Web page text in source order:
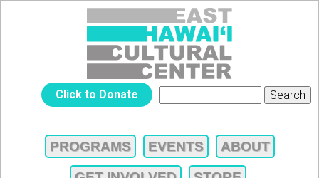
Jump to navigation
HAWAIʻI
CULTURAL
Click to Donate
FORM
MAIN
PROGRAMS EVENTS ABOUT